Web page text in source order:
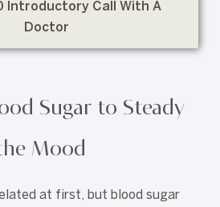
Introductory Call With A
Doctor
Sugar to Steady
Mood
at first, but blood sugar